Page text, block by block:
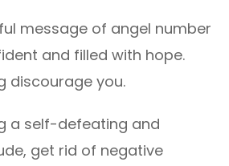
message of angel number
and filled with hope.
discourage you.
a self-defeating and
get rid of negative